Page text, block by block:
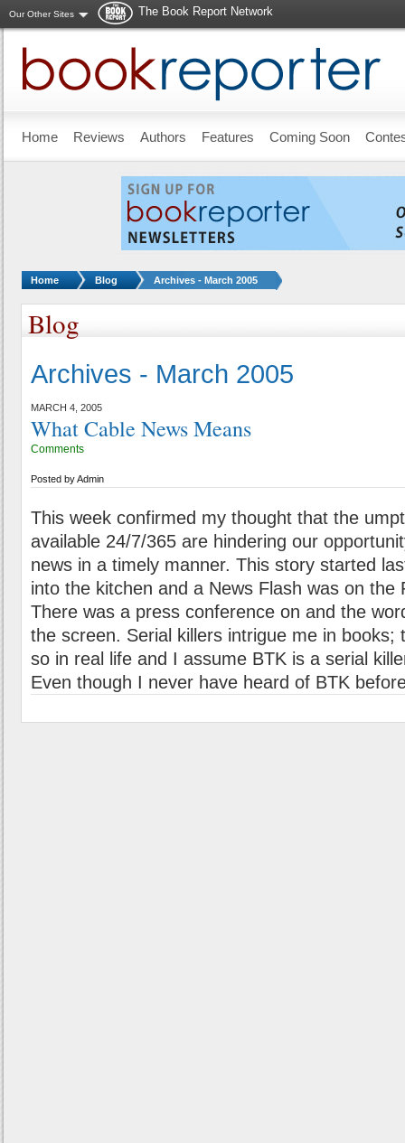
Our Other Sites
The Book Report Network
Home Reviews Authors Features Coming Soon
You are here:
Home Blog Archives - March 2005
Blog
Archives - March 2005
MARCH 4, 2005
What Cable News Means
Comments
Posted byAdmin
This week confirmed my thought that the
available 24/7/365 are hindering our
news in a timely manner. This story started
into the kitchen and a News Flash was on the
There was a press conference on and the
the screen. Serial killers intrigue me in books;
so in real life and I assume BTK is a serial
Even though I never have heard of BTK